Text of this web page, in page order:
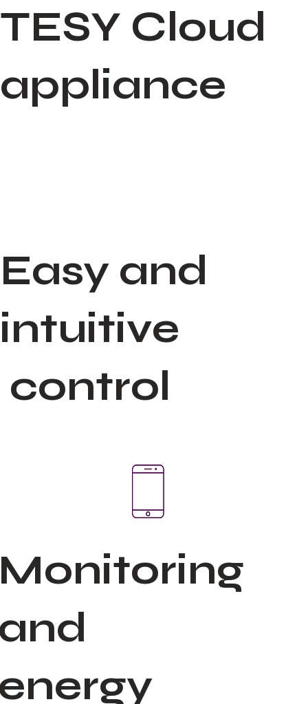
TESY Cloud
appliance
Easy and
intuitive
control